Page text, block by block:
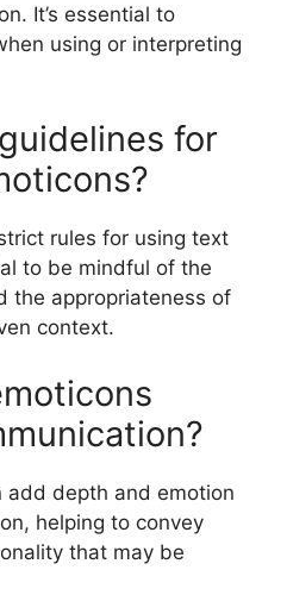
It’s essential to
using or interpreting
for
rules for using text
to be mindful of the
the appropriateness of
context.
add depth and emotion
helping to convey
that may be